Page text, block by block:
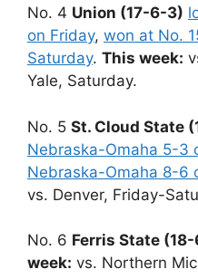
No. 4 Union (17-6-3)
on Friday, won at No.
Saturday. This week:
Yale, Saturday.
No. 5 St. Cloud State
Nebraska-Omaha 5-3
Nebraska-Omaha 8-6
vs. Denver, Friday-
No. 6 Ferris State
week: vs. Northern